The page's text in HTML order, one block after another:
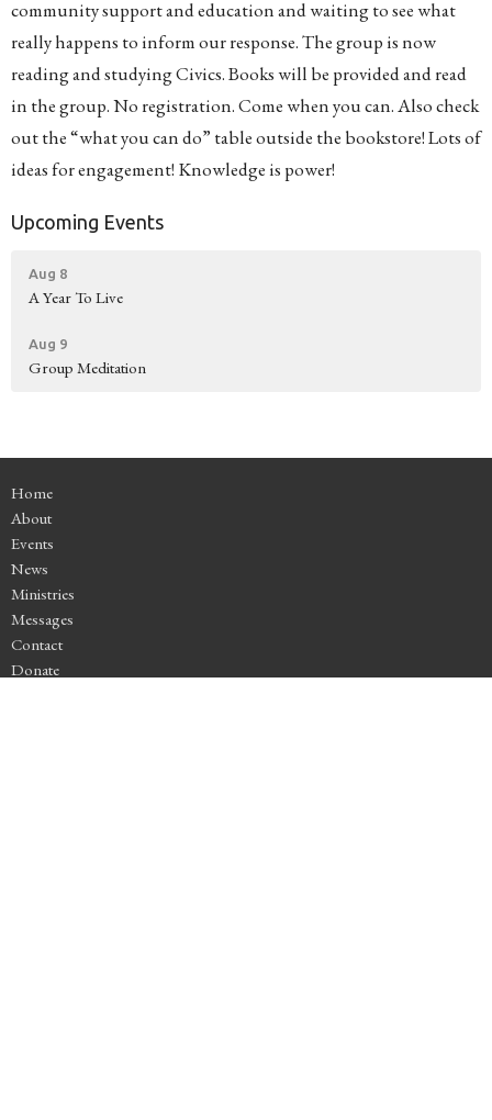
community support and education and waiting to see what
really happens to inform our response. The group is now
reading and studying Civics. Books will be provided and read
in the group. No registration. Come when you can. Also check
out the “what you can do” table outside the bookstore! Lots of
ideas for engagement! Knowledge is power!
Upcoming Events
Aug 8
A Year To Live
Aug 9
Group Meditation
Home
About
Events
News
Ministries
Messages
Contact
Donate